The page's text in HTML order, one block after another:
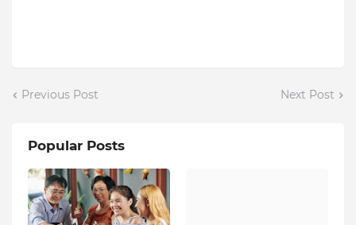
Previous Post Next Post
Popular Posts